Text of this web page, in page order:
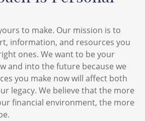
to make. Our mission is to
information, and resources you
ones. We want to be your
and into the future because we
you make now will affect both
legacy. We believe that the more
financial environment, the more